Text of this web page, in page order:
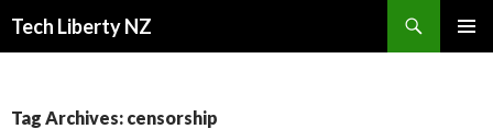
Tech Liberty NZ
Tag Archives: censorship